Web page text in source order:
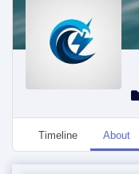
Timeline About